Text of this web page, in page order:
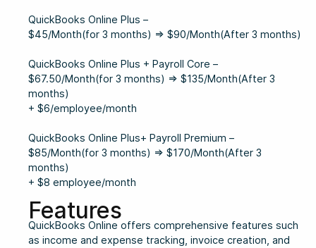
QuickBooks Online Plus –
$45/Month(for 3 months) ⇒ $90/Month(After 3 months)
QuickBooks Online Plus + Payroll Core –
$67.50/Month(for 3 months) ⇒ $135/Month(After 3
months)
+ $6/employee/month
QuickBooks Online Plus+ Payroll Premium –
$85/Month(for 3 months) ⇒ $170/Month(After 3
months)
+ $8 employee/month
Features
QuickBooks Online offers comprehensive features such
as income and expense tracking, invoice creation, and